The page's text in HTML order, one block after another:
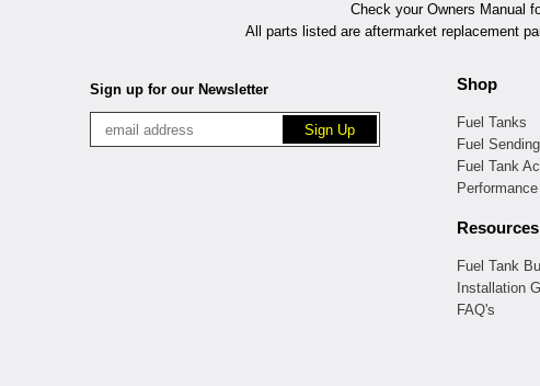
Check your Owners Manual
All parts listed are aftermarket replacement
Sign up for our Newsletter Shop
Fuel Tanks
Fuel
Fuel Tank
Resources
Fuel Tank
Installation
FAQ's